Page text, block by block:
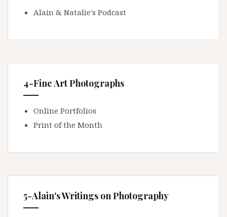
Alain & Natalie's Podcast
4-Fine Art Photographs
Online Portfolios
Print of the Month
5-Alain's Writings on Photography